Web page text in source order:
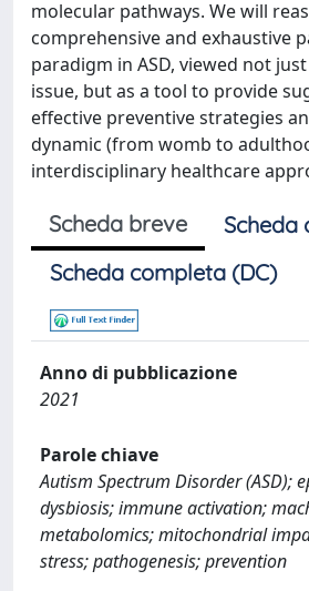
molecular pathways. We will
comprehensive and exhaustive
paradigm in ASD, viewed not
issue, but as a tool to provide
effective preventive strategies
dynamic (from womb to
interdisciplinary healthcare
Scheda breve
Scheda
Scheda completa (DC)
Anno di pubblicazione
2021
Parole chiave
Autism Spectrum Disorder (ASD);
dysbiosis; immune activation;
metabolomics; mitochondrial
stress; pathogenesis; prevention